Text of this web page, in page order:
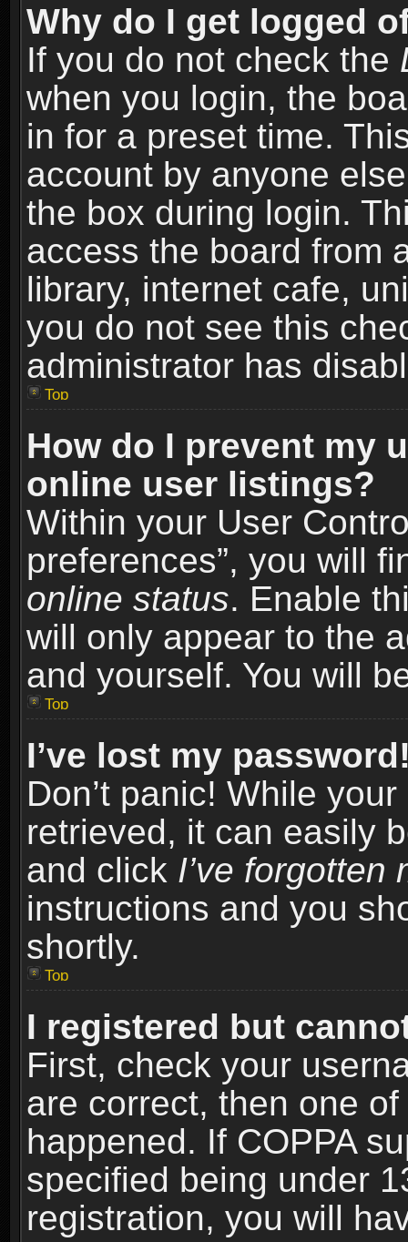
Why do I get logged
If you do not check the
when you login, the
in for a preset time.
account by anyone
the box during login.
access the board from
library, internet cafe,
you do not see this
administrator has
Top
How do I prevent my
online user listings?
Within your User
preferences”, you will
online status. Enable
will only appear to the
and yourself. You will
Top
I’ve lost my
Don’t panic! While
retrieved, it can easily
and click I’ve forgotten
instructions and you
shortly.
Top
I registered but
First, check your
are correct, then one
happened. If COPPA
specified being under
registration, you will